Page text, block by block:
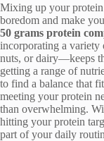
Mixing up your protein
boredom and make
50 grams protein
incorporating a
nuts, or dairy—keeps
getting a range of
to find a balance that
meeting your protein
than overwhelming.
hitting your protein
part of your daily